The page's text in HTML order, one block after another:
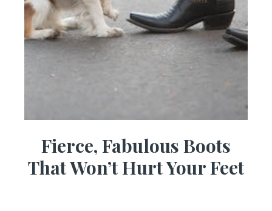
Fierce, Fabulous Boots
That Won’t Hurt Your Feet